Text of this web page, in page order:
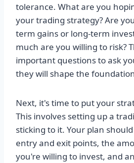
tolerance. What are you
your trading strategy? Are
term gains or long-term
much are you willing to risk?
important questions to ask
they will shape the
Next, it's time to put your
This involves setting up a
sticking to it. Your plan
entry and exit points, the
you're willing to invest, and